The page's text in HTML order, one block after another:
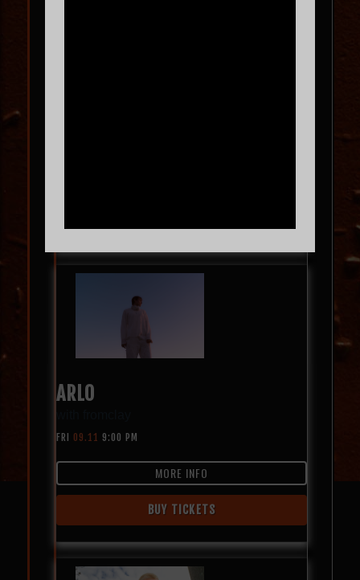
ARLO
FRI 09.11 9:00 PM
MORE INFO
BUY TICKETS